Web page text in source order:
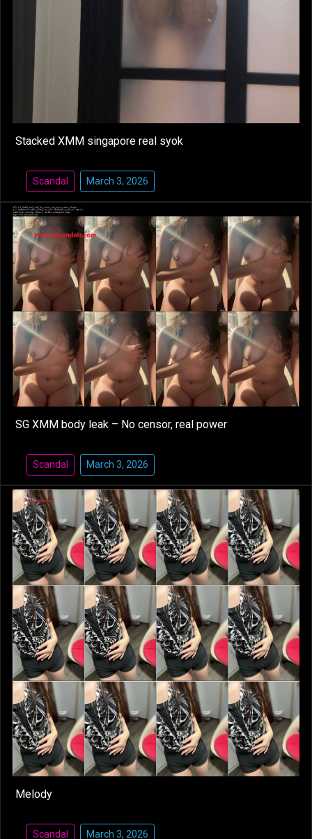
Stacked XMM singapore real syok
Scandal March 3, 2026
SG XMM body leak – No censor, real power
Scandal March 3, 2026
Melody
Scandal March 3, 2026